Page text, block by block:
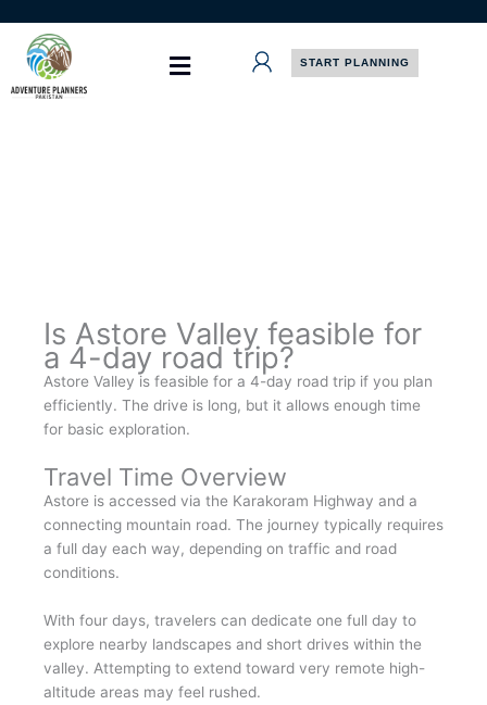
content
START PLANNING
Is Astore Valley feasible for
a 4-day road trip?
Astore Valley is feasible for a 4-day road trip if you plan
efficiently. The drive is long, but it allows enough time
for basic exploration.
Travel Time Overview
Astore is accessed via the Karakoram Highway and a
connecting mountain road. The journey typically requires
a full day each way, depending on traffic and road
conditions.
With four days, travelers can dedicate one full day to
explore nearby landscapes and short drives within the
valley. Attempting to extend toward very remote high-
altitude areas may feel rushed.